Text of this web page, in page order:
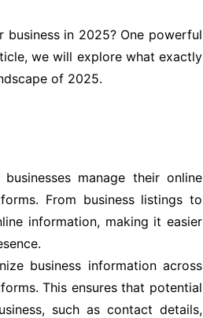
in 2025? One powerful
we will explore what exactly
of 2025.
manage their online
From business listings to
information, making it easier
business information across
This ensures that potential
such as contact details,